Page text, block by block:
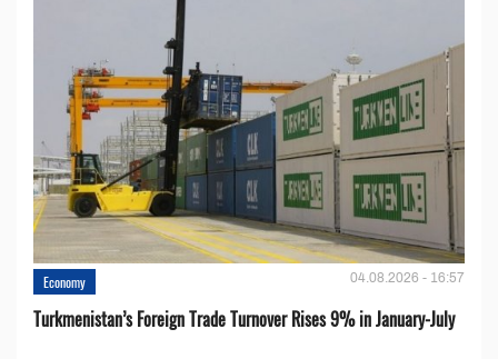
Economy 04.08.2026 - 16:57
Turkmenistan’s Foreign Trade Turnover Rises 9% in January-July